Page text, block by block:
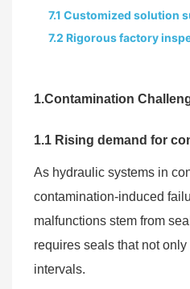
7.1 Customized solution
7.2 Rigorous factory
1.Contamination
1.1 Rising demand for
As hydraulic systems in
contamination-induced
malfunctions stem from
requires seals that not
intervals.